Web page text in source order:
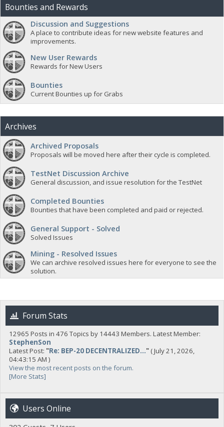
Bounties and Rewards
Discussion and Suggestions
A place to contribute ideas for new website features and
improvements.
New User Rewards
Rewards for New Users
Bounties
Current Bounties up for Grabs
Archives
Archived Proposals
Proposals will be moved here after their cycle is completed.
TestNet Discussion Archive
General discussion, and issue resolution for the TestNet
Completed Bounties
Bounties that have been completed and paid or rejected.
General Support - Solved
Solved Issues
Mining - Resolved Issues
We can archive resolved issues here for everyone to see the
solution.
Forum Stats
12965 Posts in 476 Topics by 14443 Members. Latest Member:
StephenSon
Latest Post: "Re: BEP-20 DECENTRALIZED..."( July 21, 2026,
04:43:15 AM )
View the most recent posts on the forum.
[More Stats]
Users Online